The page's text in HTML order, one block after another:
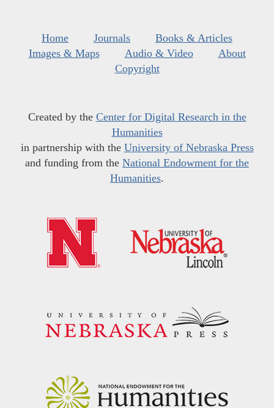
Home Journals
Books & Articles
Images & Maps
Audio & Video
About
Copyright
Created by the Center for Digital Research in the
Humanities
in partnership with the University of Nebraska Press
and funding from the National Endowment for the
Humanities.